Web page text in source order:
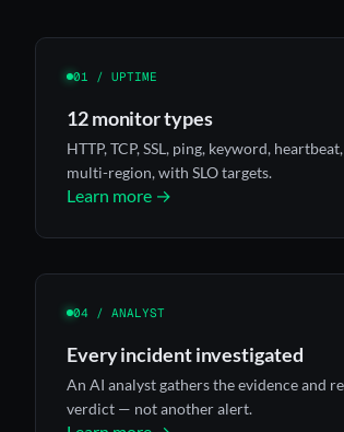
01 / UPTIME
12 monitor types
HTTP, TCP, SSL, ping, keyword,
multi-region, with SLO targets.
Learn more →
04 / ANALYST
Every incident investigated
An AI analyst gathers the evidence and
verdict — not another alert.